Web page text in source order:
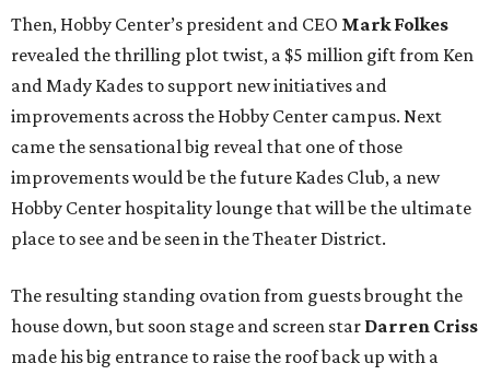
Then, Hobby Center’s president and CEO Mark Folkes
revealed the thrilling plot twist, a $5 million gift from Ken
and Mady Kades to support new initiatives and
improvements across the Hobby Center campus. Next
came the sensational big reveal that one of those
improvements would be the future Kades Club, a new
Hobby Center hospitality lounge that will be the ultimate
place to see and be seen in the Theater District.
The resulting standing ovation from guests brought the
house down, but soon stage and screen star Darren Criss
made his big entrance to raise the roof back up with a